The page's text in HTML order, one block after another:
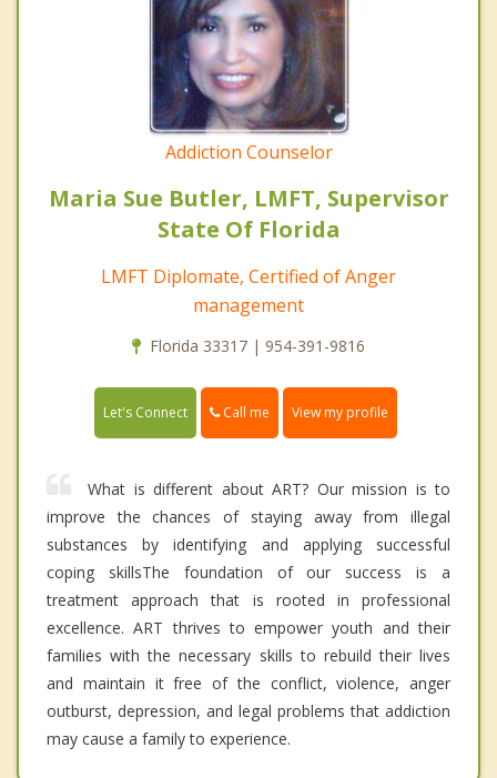
Addiction Counselor
Maria Sue Butler, LMFT, Supervisor
State Of Florida
LMFT Diplomate, Certified of Anger
management
Florida 33317 | 954-391-9816
Let's Connect Call me View my profile
What is different about ART? Our mission is to
improve the chances of staying away from illegal
substances by identifying and applying successful
coping skillsThe foundation of our success is a
treatment approach that is rooted in professional
excellence. ART thrives to empower youth and their
families with the necessary skills to rebuild their lives
and maintain it free of the conflict, violence, anger
outburst, depression, and legal problems that addiction
may cause a family to experience.